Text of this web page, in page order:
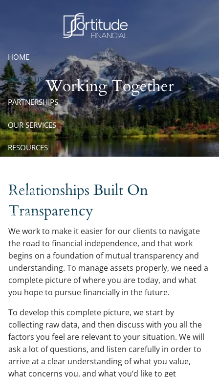
HOME
ABOUT US
PARTNERSHIPS
OUR SERVICES
RESOURCES
ACCOUNT VIEW
EMONEY
Working Together
Relationships Built On
Transparency
We work to make it easier for our clients to navigate
the road to financial independence, and that work
begins on a foundation of mutual transparency and
understanding. To manage assets properly, we need a
complete picture of where you are today, and what
you hope to pursue financially in the future.
To develop this complete picture, we start by
collecting raw data, and then discuss with you all the
factors you feel are relevant to your situation. We will
ask a lot of questions, and listen carefully in order to
arrive at a clear understanding of what you value,
what concerns you, and what you’d like to get